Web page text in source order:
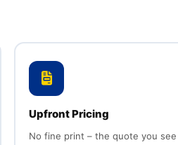
Upfront Pricing
No fine print – the quote you see